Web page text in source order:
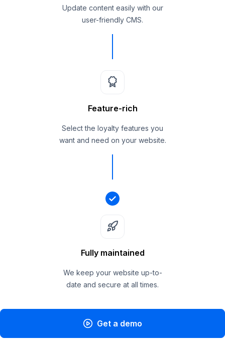
Update content easily with our
user-friendly CMS.
Feature-rich
Select the loyalty features you
want and need on your website.
Fully maintained
We keep your website up-to-
date and secure at all times.
Get a demo